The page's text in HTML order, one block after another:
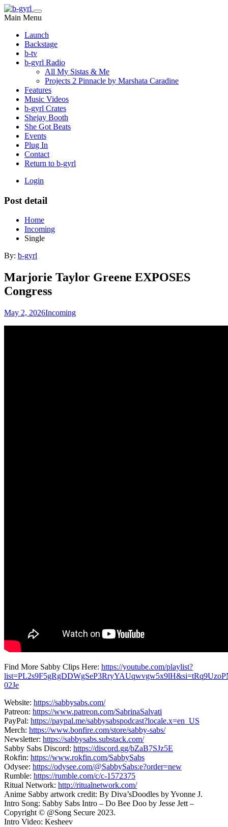
Main Menu
Launch
Backstage
b-tv
b-gyrl Radio
All My Sistas & Me
Projects 2 Pinnacle by Marshata Caradine
Features
Music Videos
b-gyrl Crates
Shejay Booth
She Got Beats
Events
Plug In
Contact
Return to b-gyrl
Login
Post detail
Home
Incoming
Single
By: b-gyrl
Marjorie Taylor Greene EXPOSES
Congress
May 2, 2026Incoming
Find More Sabby Clips Here: https://youtube.com/playlist?
02Je
Website: https://sabbysabs.com/
Patreon: https://www.patreon.com/SabrinaSalvati
PayPal: https://paypal.me/sabbysabspodcast?locale.x=en_US
Merch: https://www.bonfire.com/store/sabby-sabs/
Newsletter: https://sabbysabs.substack.com/
Sabby Sabs Discord: https://discord.gg/bZaB7SJz5E
Rokfin: https://www.rokfin.com/SabbySabs
Odysee: https://odysee.com/@SabbySabs:e?order=new
Rumble: https://rumble.com/c/c-1572375
Ritual Network: http://ritualnetwork.com/
Anime Sabby artwork credit: By Diva’sDoodles by Yvonne J.
Intro Song: Sabby Sabs Intro – Do Bee Doo by Jesse Jett –
Copyright © @Song Secure 2023.
Intro Video: Kesheev